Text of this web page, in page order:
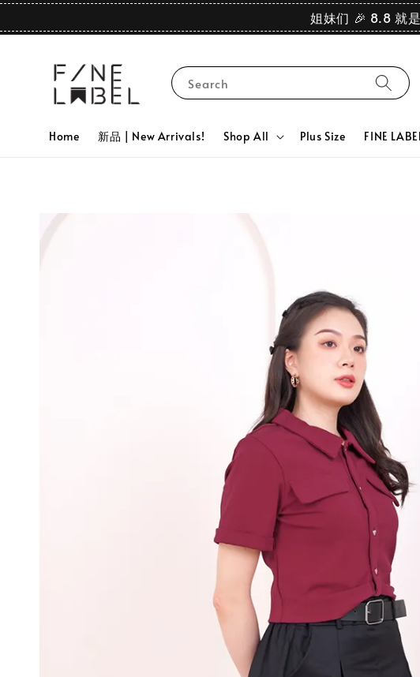
姐妹们 🎉 8.8 就
Search
Home 新品 | New Arrivals! Shop All Plus Size FINE